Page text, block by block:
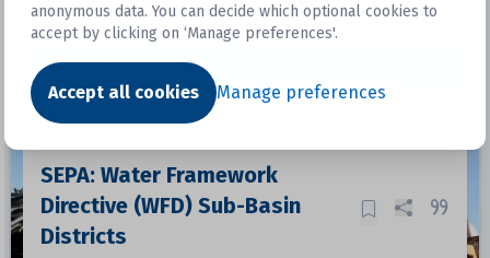
anonymous data. You can decide which optional cookies to
accept by clicking on ‘Manage preferences'.
Accept all cookies Manage preferences
Dataset
SEPA: Water Framework
Directive (WFD) Sub-Basin
Districts